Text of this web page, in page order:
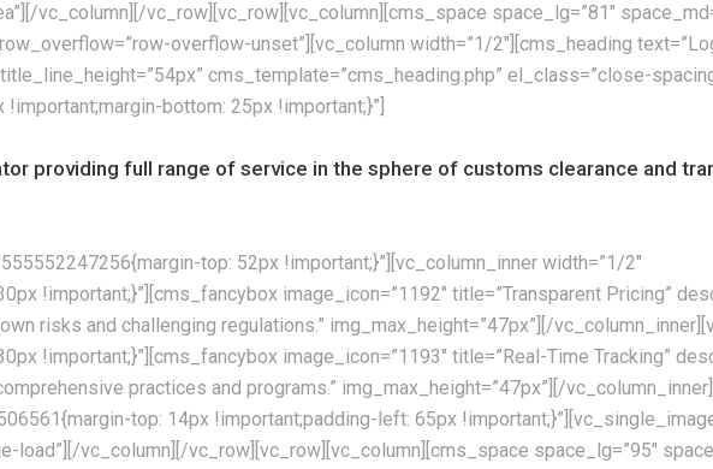
vc_column][/vc_row][vc_row][vc_column][cms_space space_lg=”81″
overflow-unset”][vc_column width=”1/2″][cms_heading
cms_template=”cms_heading.php” el_class=”close-
bottom: 25px !important;}”]
providing full range of service in the sphere of customs clearance and
top: 52px !important;}”][vc_column_inner width=”1/2″
!important;}”][cms_fancybox image_icon=”1192″ title=”Transparent Pricing”
risks and challenging regulations.” img_max_height=”47px”][/
!important;}”][cms_fancybox image_icon=”1193″ title=”Real-Time Tracking”
practices and programs.” img_max_height=”47px”][/
top: 14px !important;padding-left: 65px
vc_column][/vc_row][vc_row][vc_column][cms_space space_lg=”95″